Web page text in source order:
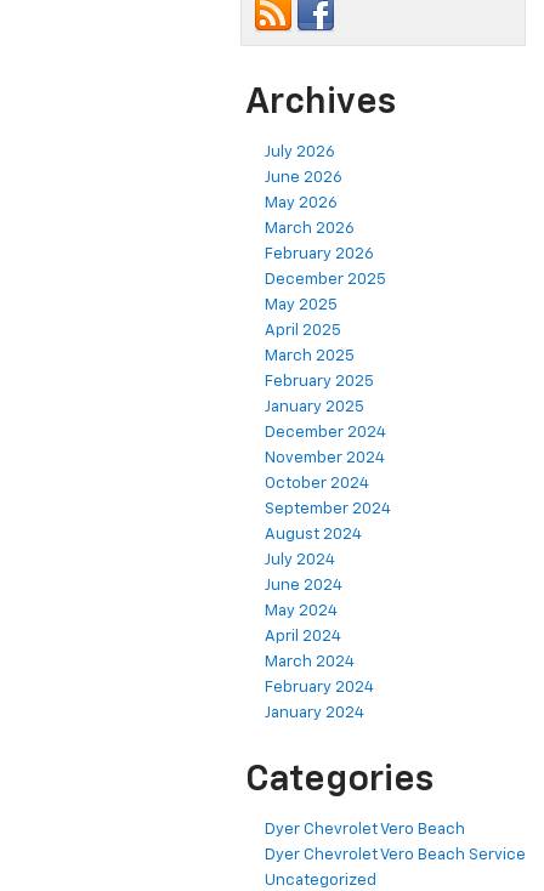
Archives
July 2026
June 2026
May 2026
March 2026
February 2026
December 2025
May 2025
April 2025
March 2025
February 2025
January 2025
December 2024
November 2024
October 2024
September 2024
August 2024
July 2024
June 2024
May 2024
April 2024
March 2024
February 2024
January 2024
Categories
Dyer Chevrolet Vero Beach
Dyer Chevrolet Vero Beach Service
Uncategorized